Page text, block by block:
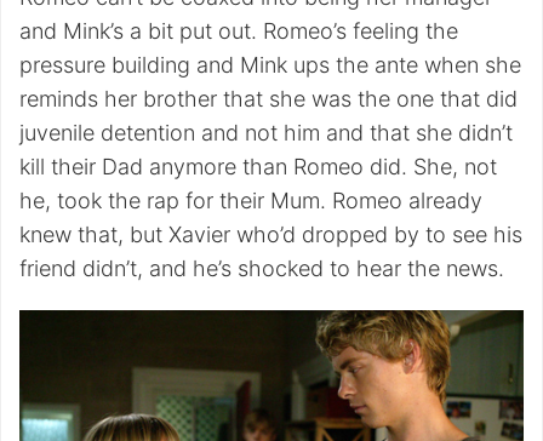
and Mink’s a bit put out. Romeo’s feeling the
pressure building and Mink ups the ante when she
reminds her brother that she was the one that did
juvenile detention and not him and that she didn’t
kill their Dad anymore than Romeo did. She, not
he, took the rap for their Mum. Romeo already
knew that, but Xavier who’d dropped by to see his
friend didn’t, and he’s shocked to hear the news.